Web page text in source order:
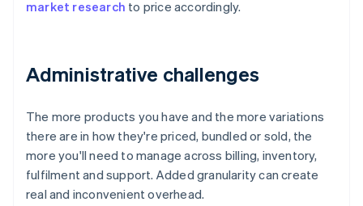
market research to price accordingly.
Administrative challenges
The more products you have and the more variations
there are in how they're priced, bundled or sold, the
more you'll need to manage across billing, inventory,
fulfilment and support. Added granularity can create
real and inconvenient overhead.